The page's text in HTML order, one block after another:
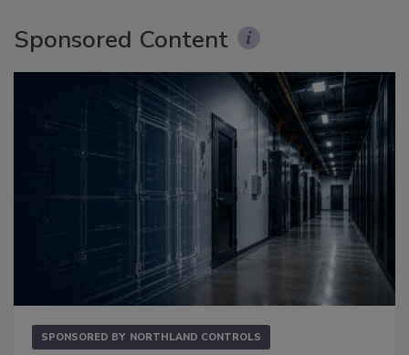
Sponsored Content
SPONSORED BY NORTHLAND CONTROLS